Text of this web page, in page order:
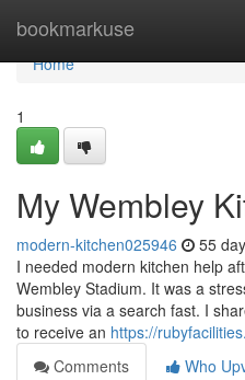
bookmarkuse
Home
Home
1
My Wembley
modern-kitchen025946 55
I needed modern kitchen help
Wembley Stadium. It was a
business via a search fast. I
to receive an https://
Comments
Who